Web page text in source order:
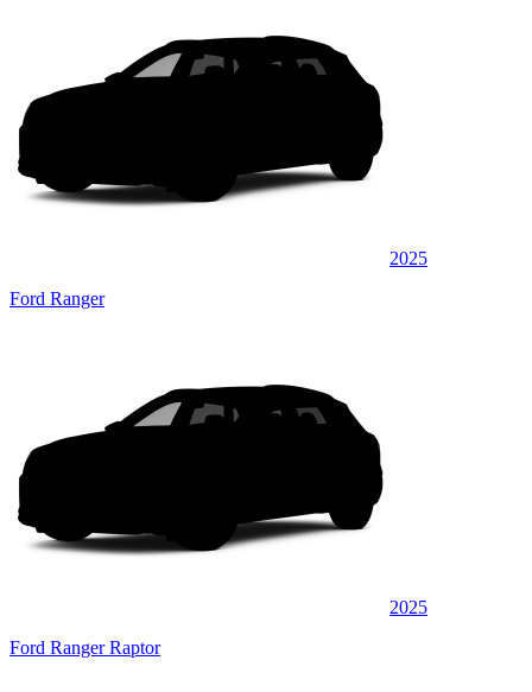
2025
Ford Ranger
2025
Ford Ranger Raptor